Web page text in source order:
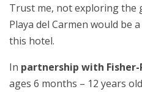
Trust me, not exploring the
Playa del Carmen would be
this hotel.
In partnership with Fisher-
ages 6 months – 12 years